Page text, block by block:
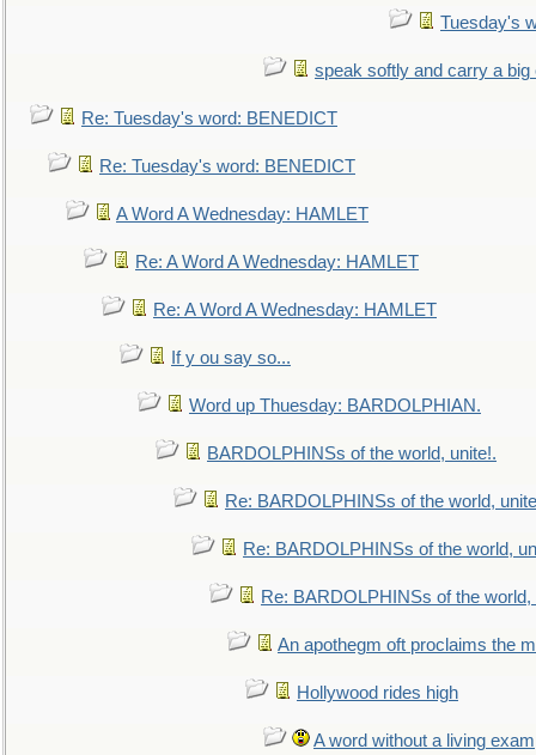
Tuesday's
speak softly and carry a big
Re: Tuesday's word: BENEDICT
Re: Tuesday's word: BENEDICT
A Word A Wednesday: HAMLET
Re: A Word A Wednesday: HAMLET
Re: A Word A Wednesday: HAMLET
If y ou say so...
Word up Thuesday: BARDOLPHIAN.
BARDOLPHINSs of the world, unite!.
Re: BARDOLPHINSs of the world,
Re: BARDOLPHINSs of the world,
Re: BARDOLPHINSs of the world,
An apothegm oft proclaims the
Hollywood rides high
A word without a living